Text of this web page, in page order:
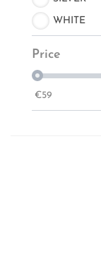
WHITE
Price
€59